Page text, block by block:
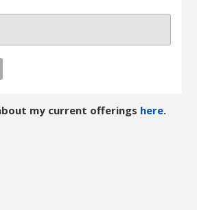
my current offerings here.